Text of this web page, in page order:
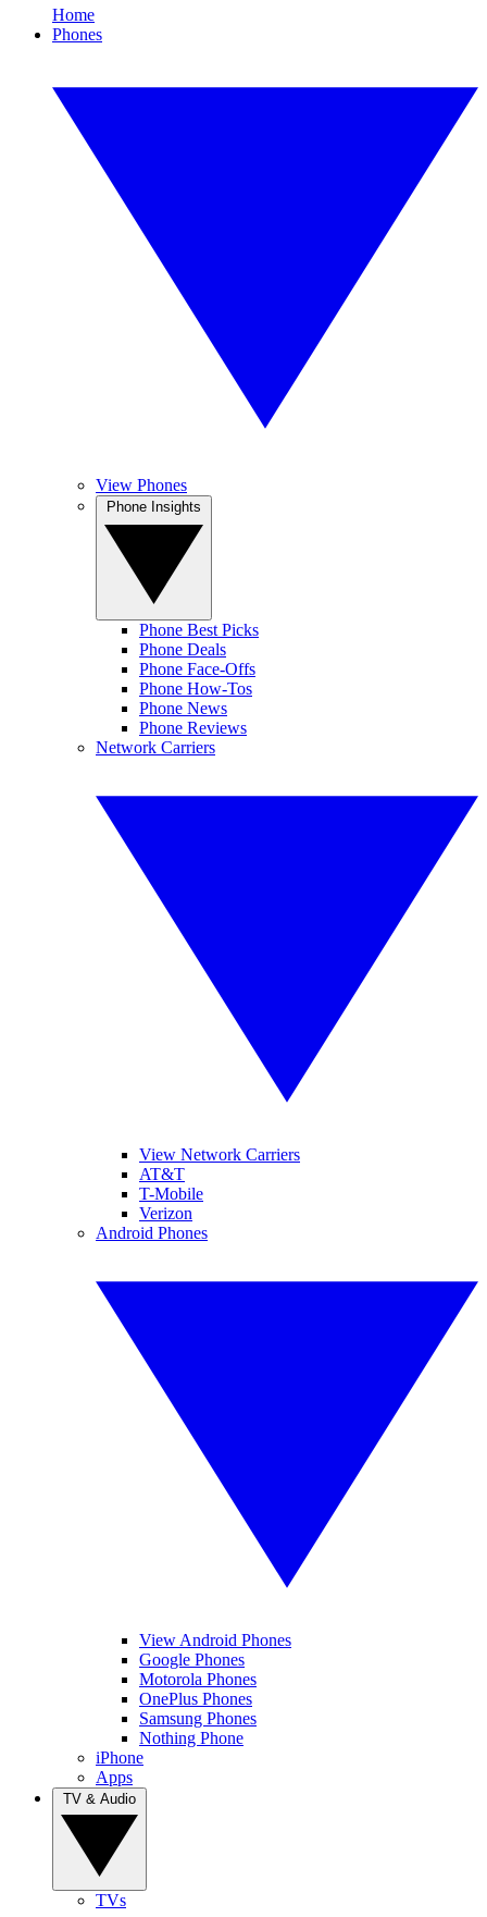
Home
Phones
View Phones
Phone Best Picks
Phone Deals
Phone Face-Offs
Phone How-Tos
Phone News
Phone Reviews
Network Carriers
View Network Carriers
AT&T
T-Mobile
Verizon
Android Phones
View Android Phones
Google Phones
Motorola Phones
OnePlus Phones
Samsung Phones
Nothing Phone
iPhone
Apps
TVs